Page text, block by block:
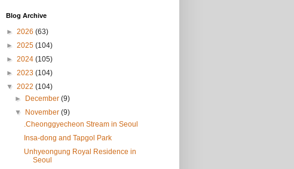
Blog Archive
► 2026 (63)
► 2025 (104)
► 2024 (105)
► 2023 (104)
▼ 2022 (104)
►
December(9)
▼
November(9)
.Cheonggyecheon Stream in Seoul
Insa-dong and Tapgol Park
Unhyeongung Royal Residence in
Seoul